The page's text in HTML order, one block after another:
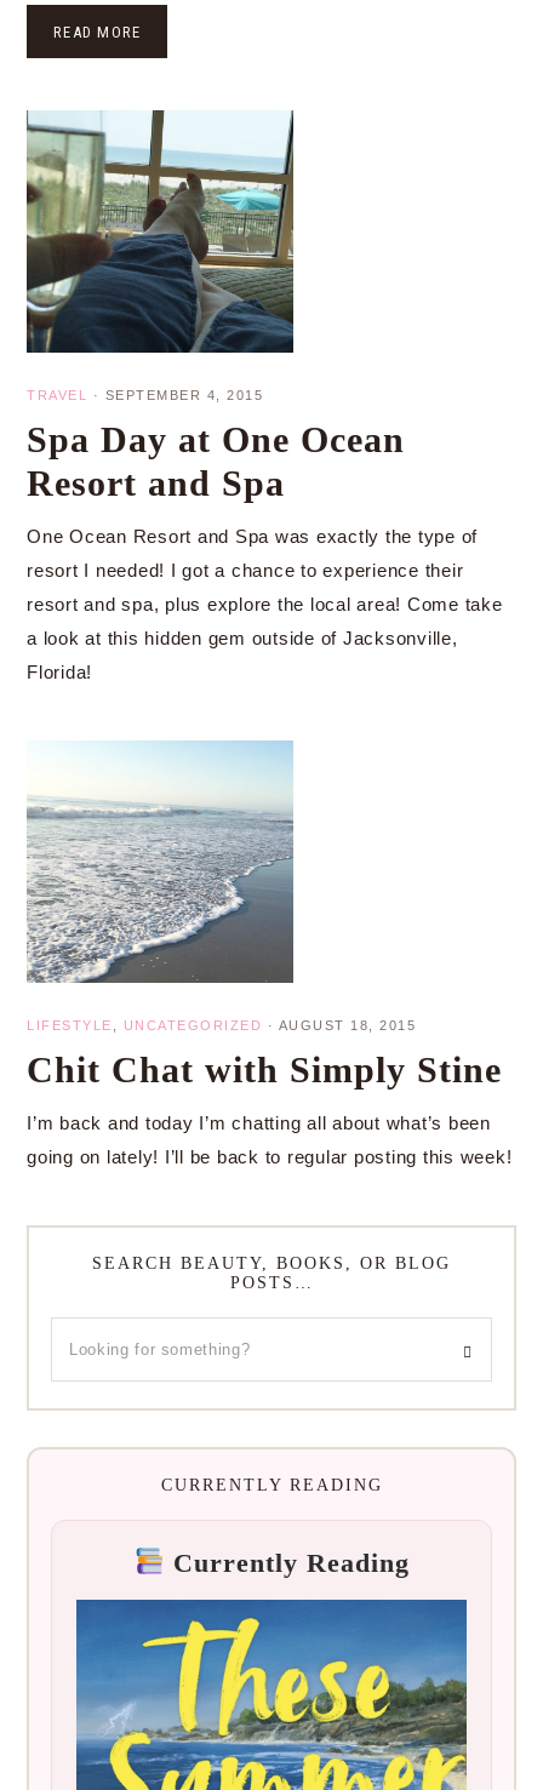
READ MORE
TRAVEL · SEPTEMBER 4, 2015
Spa Day at One Ocean
Resort and Spa
One Ocean Resort and Spa was exactly the type of
resort I needed! I got a chance to experience their
resort and spa, plus explore the local area! Come take
a look at this hidden gem outside of Jacksonville,
Florida!
LIFESTYLE UNCATEGORIZED · AUGUST 18, 2015
Chit Chat with Simply Stine
I’m back and today I’m chatting all about what’s been
going on lately! I’ll be back to regular posting this week!
SEARCH BEAUTY, BOOKS, OR BLOG
POSTS…
CURRENTLY READING
Currently Reading